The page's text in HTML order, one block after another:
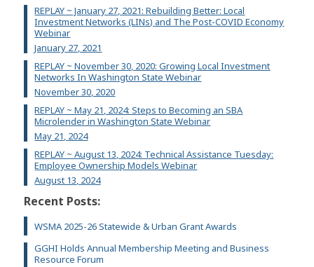
REPLAY ~ January 27, 2021: Rebuilding Better: Local
Investment Networks (LINs) and The Post-COVID Economy
Webinar
January 27, 2021
REPLAY ~ November 30, 2020: Growing Local Investment
Networks In Washington State Webinar
November 30, 2020
REPLAY ~ May 21, 2024: Steps to Becoming an SBA
Microlender in Washington State Webinar
May 21, 2024
REPLAY ~ August 13, 2024: Technical Assistance Tuesday:
Employee Ownership Models Webinar
August 13, 2024
Recent Posts:
WSMA 2025-26 Statewide & Urban Grant Awards
GGHI Holds Annual Membership Meeting and Business
Resource Forum